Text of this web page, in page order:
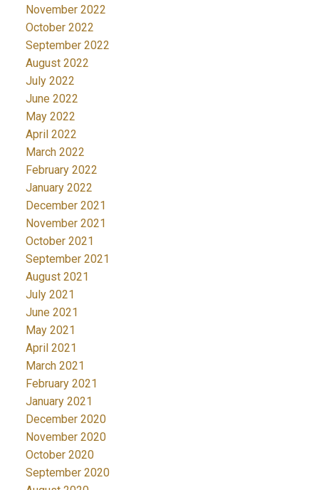
November 2022
October 2022
September 2022
August 2022
July 2022
June 2022
May 2022
April 2022
March 2022
February 2022
January 2022
December 2021
November 2021
October 2021
September 2021
August 2021
July 2021
June 2021
May 2021
April 2021
March 2021
February 2021
January 2021
December 2020
November 2020
October 2020
September 2020